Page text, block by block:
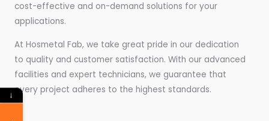
cost-effective and on-demand solutions for your
applications.
At Hosmetal Fab, we take great pride in our dedication
to quality and customer satisfaction. With our advanced
facilities and expert technicians, we guarantee that
every project adheres to the highest standards.
↓